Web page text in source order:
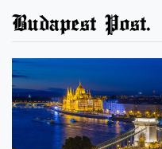
Budapest Post.